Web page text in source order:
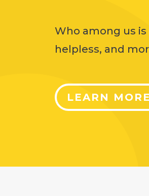
Who among us
helpless, and
LEARN MORE